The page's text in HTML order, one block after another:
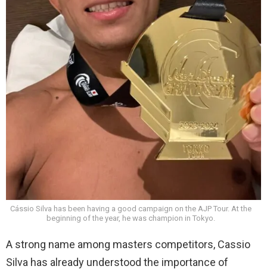
Cássio Silva has been having a good campaign on the AJP Tour. At the
beginning of the year, he was champion in Tokyo.
A strong name among masters competitors, Cassio
Silva has already understood the importance of